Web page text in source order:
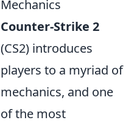
Mechanics
Counter-Strike 2
(CS2) introduces
players to a myriad of
mechanics, and one
of the most